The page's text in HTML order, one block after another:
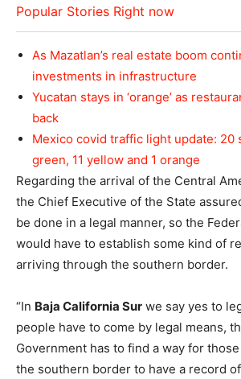
Popular Stories Right now
As Mazatlan’s real estate boom
investments in infrastructure
Yucatan stays in ‘orange’ as
back
Mexico covid traffic light update: 20
green, 11 yellow and 1 orange
Regarding the arrival of the Central
the Chief Executive of the State
be done in a legal manner, so the
would have to establish some kind of
arriving through the southern border.
“In Baja California Sur we say yes to
people have to come by legal means,
Government has to find a way for
the southern border to have a record